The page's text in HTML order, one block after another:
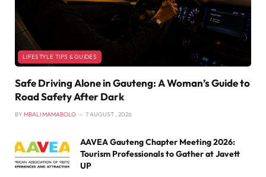
LIFESTYLE TIPS & GUIDES
Safe Driving Alone in Gauteng: A Woman’s Guide to
Road Safety After Dark
BY MBALI MAMABOLO 7 AUGUST , 2026
AAVEA Gauteng Chapter Meeting 2026:
Tourism Professionals to Gather at Javett
UP